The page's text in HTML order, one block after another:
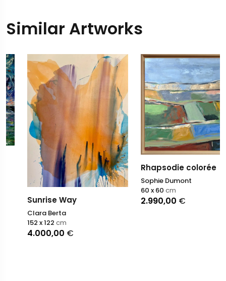
Similar Artworks
Sunrise Way
Clara Berta
4.000,00€
152 x 122cm
Rhapsodie colorée
Sophie Dumont
2.990,00€
60 x 60cm